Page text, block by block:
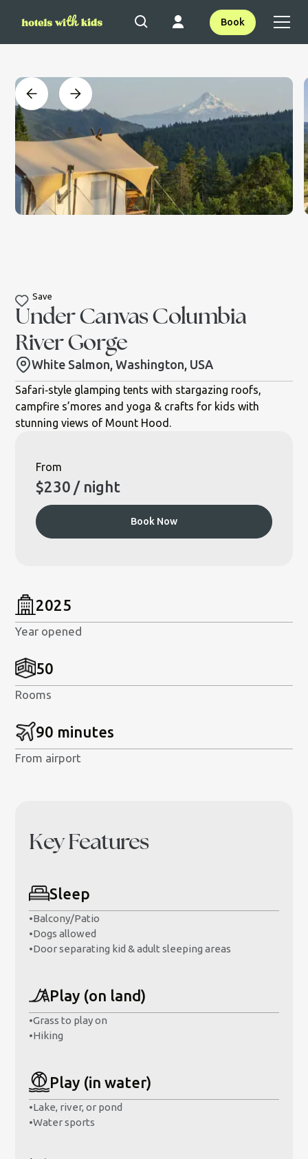
Book
Under Canvas Columbia
River Gorge
White Salmon, Washington, USA
Save
Safari‐style glamping tents with stargazing roofs,
campfire s’mores and yoga & crafts for kids with
stunning views of Mount Hood.
From
$230 / night
Book Now
2025
Year opened
50
Rooms
90 minutes
From airport
Key Features
Sleep
•Balcony/Patio
•Dogs allowed
•Door separating kid & adult sleeping areas
Play (on land)
•Grass to play on
•Hiking
Play (in water)
•Lake, river, or pond
•Water sports